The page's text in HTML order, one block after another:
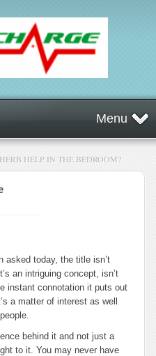
Menu
HELP IN THE BEDROOM?
asked today, the title isn’t
an intriguing concept, isn’t
instant connotation it puts out
a matter of interest as well
behind it and not just a
to it. You may never have